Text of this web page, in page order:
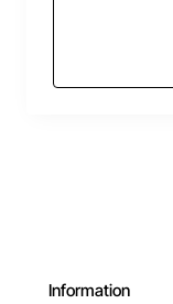
Information